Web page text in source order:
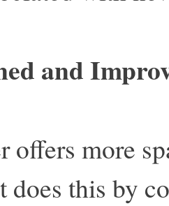
and
offers more
does this by